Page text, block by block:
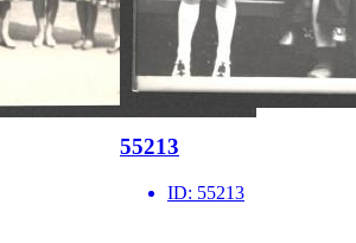
55213
ID: 55213